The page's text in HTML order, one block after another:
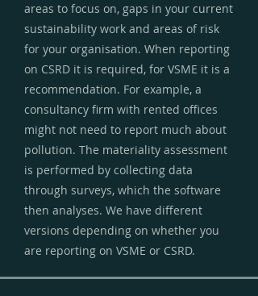
areas to focus on, gaps in your current
sustainability work and areas of risk
for your organisation. When reporting
on CSRD it is required, for VSME it is a
recommendation. For example, a
consultancy firm with rented offices
might not need to report much about
pollution. The materiality assessment
is performed by collecting data
through surveys, which the software
then analyses. We have different
versions depending on whether you
are reporting on VSME or CSRD.